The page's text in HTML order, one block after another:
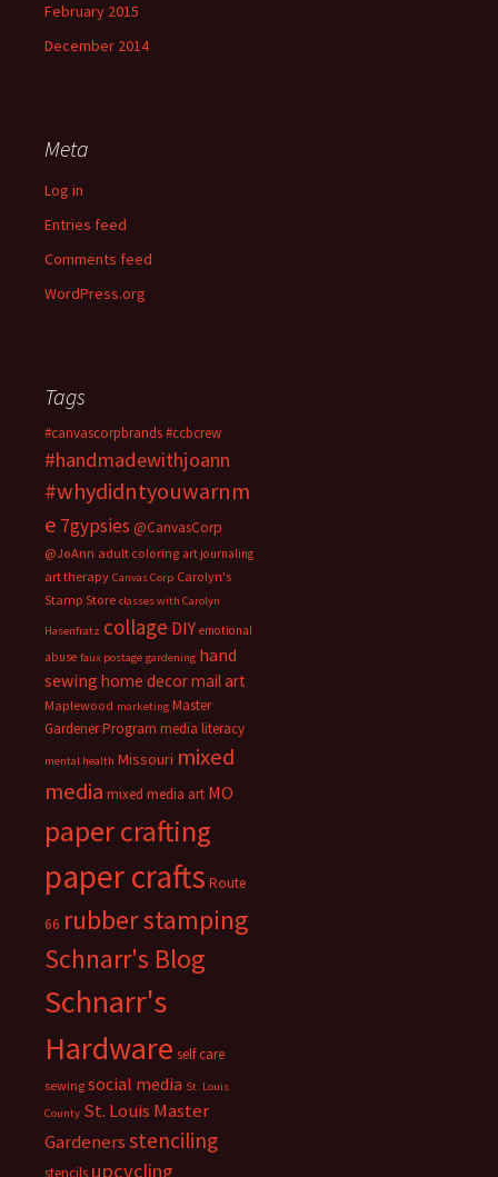
February 2015
December 2014
Meta
Log in
Entries feed
Comments feed
WordPress.org
Tags
#canvascorpbrands#ccbcrew
#handmadewithjoann
#whydidntyouwarnm
e 7gypsies @CanvasCorp
@JoAnn adult coloring art journaling
art therapy Canvas Corp Carolyn's
Stamp Store classes with Carolyn
Hasenfratz collage DIY emotional
abuse faux postage gardening hand
sewing home decormail art
Maplewood marketing Master
Gardener Program media literacy
mental health Missouri mixed
media mixed media art MO
paper crafting
paper crafts Route
66 rubber stamping
Schnarr's Blog
Schnarr's
Hardware self care
sewing social media St. Louis
County St. Louis Master
Gardenersstenciling
stencils upcycling